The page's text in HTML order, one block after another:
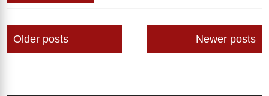
Posts
navigation
Older posts Newer posts